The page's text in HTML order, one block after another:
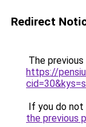
Redirect
The
https://
If you do
the previous